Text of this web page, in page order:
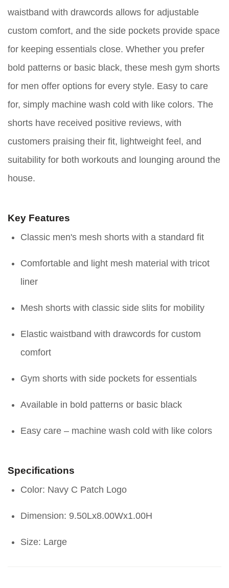
waistband with drawcords allows for adjustable
custom comfort, and the side pockets provide space
for keeping essentials close. Whether you prefer
bold patterns or basic black, these mesh gym shorts
for men offer options for every style. Easy to care
for, simply machine wash cold with like colors. The
shorts have received positive reviews, with
customers praising their fit, lightweight feel, and
suitability for both workouts and lounging around the
house.
Key Features
Classic men's mesh shorts with a standard fit
Comfortable and light mesh material with tricot
liner
Mesh shorts with classic side slits for mobility
Elastic waistband with drawcords for custom
comfort
Gym shorts with side pockets for essentials
Available in bold patterns or basic black
Easy care – machine wash cold with like colors
Specifications
Color: Navy C Patch Logo
Dimension: 9.50Lx8.00Wx1.00H
Size: Large